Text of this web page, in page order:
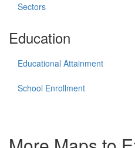
Sectors
Education
Educational Attainment
School Enrollment